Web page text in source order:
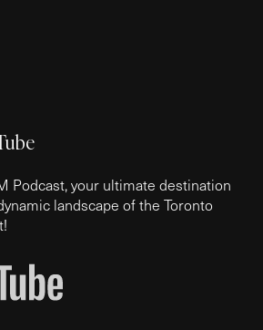
Podcast, your ultimate destination
landscape of the Toronto